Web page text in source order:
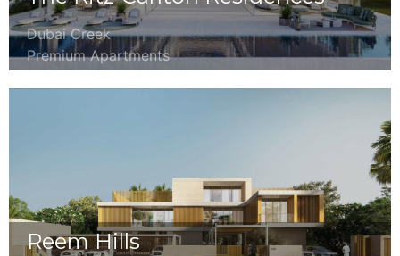
Dubai Creek
Premium Apartments
Reem Hills